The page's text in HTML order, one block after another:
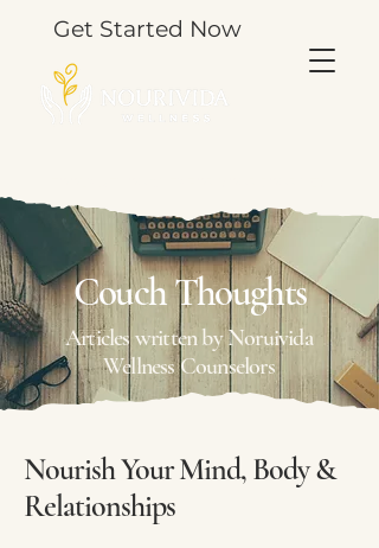
Get Started Now
Couch Thoughts
Articles written by Noruivida
Wellness Counselors
Nourish Your Mind, Body &
Relationships